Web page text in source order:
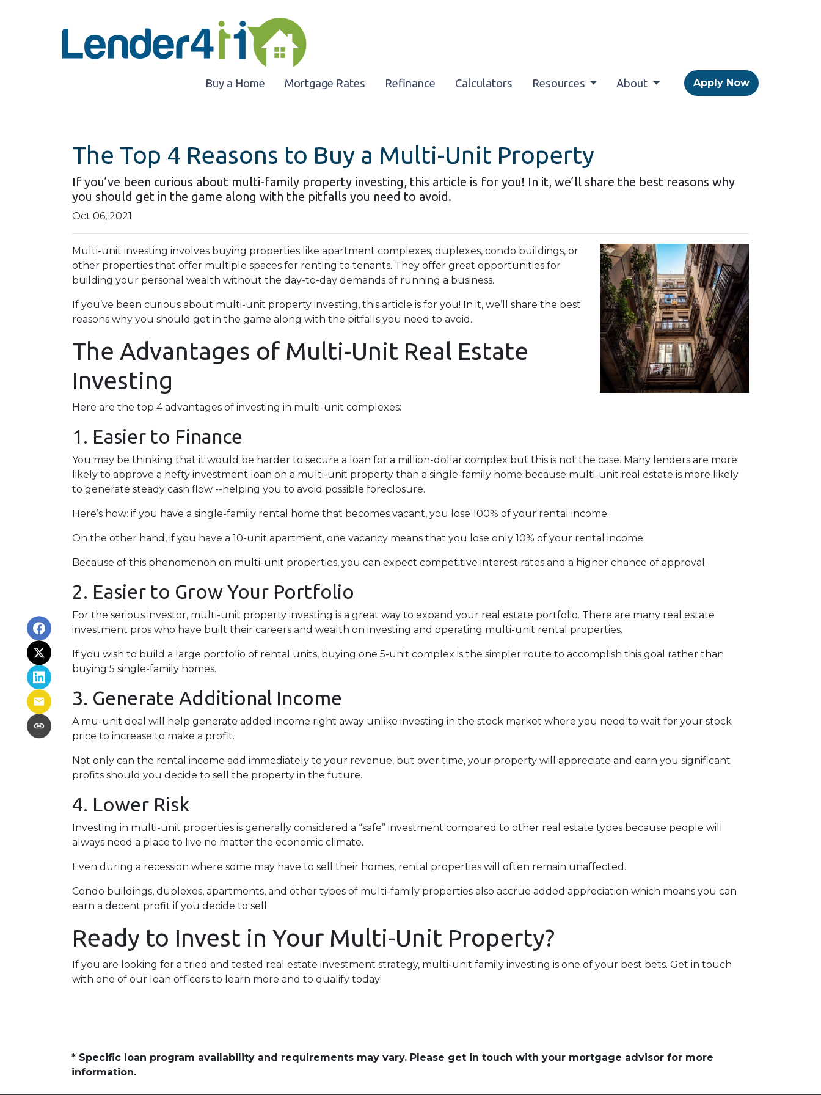
Buy a Home Mortgage Rates Refinance Calculators Resources About Apply Now
The Top 4 Reasons to Buy a Multi-Unit Property
If you’ve been curious about multi-family property investing, this article is for you! In it, we’ll share the best reasons why
you should get in the game along with the pitfalls you need to avoid.
Oct 06, 2021
Multi-unit investing involves buying properties like apartment complexes, duplexes, condo buildings, or
other properties that offer multiple spaces for renting to tenants. They offer great opportunities for
building your personal wealth without the day-to-day demands of running a business.
If you’ve been curious about multi-unit property investing, this article is for you! In it, we’ll share the best
reasons why you should get in the game along with the pitfalls you need to avoid.
The Advantages of Multi-Unit Real Estate
Investing
Here are the top 4 advantages of investing in multi-unit complexes:
1. Easier to Finance
You may be thinking that it would be harder to secure a loan for a million-dollar complex but this is not the case. Many lenders are more
likely to approve a hefty investment loan on a multi-unit property than a single-family home because multi-unit real estate is more likely
to generate steady cash flow --helping you to avoid possible foreclosure.
Here’s how: if you have a single-family rental home that becomes vacant, you lose 100% of your rental income.
On the other hand, if you have a 10-unit apartment, one vacancy means that you lose only 10% of your rental income.
Because of this phenomenon on multi-unit properties, you can expect competitive interest rates and a higher chance of approval.
2. Easier to Grow Your Portfolio
For the serious investor, mu lti-unit property investing is a great way to expand your real estate portfolio. There are many real estate
investment pros who have built their careers and wealth on investing and operating multi-unit rental properties.
If you wish to build a large portfolio of rental units, buying one 5-unit complex is the simpler route to accomplish this goal rather than
buying 5 single-family homes.
3. Generate Additional Income
A mu-unit deal will help generate added income right away unlike investing in the stock market where you need to wait for your stock
price to increase to make a profit.
Not only can the rental income add immediately to your revenue, but over time, your property will appreciate and earn you significant
profits should you decide to sell the property in the future.
4. Lower Risk
Investing in multi-unit properties is generally considered a “safe” investment compared to other real estate types because people will
always need a place to live no matter the economic climate.
Even during a recession where some may have to sell their homes, rental properties will often remain unaffected.
Condo buildings, duplexes, apartments, and other types of multi-family properties also accrue added appreciation which means you can
earn a decent profit if you decide to sell.
Ready to Invest in Your Multi-Unit Property?
If you are looking for a tried and tested real estate investment strategy, multi-unit family investing is one of your best bets. Get in touch
with one of our loan officers to learn more and to qualify today!
* Specific loan program availability and requirements may vary. Please get in touch with your mortgage advisor for more
information.